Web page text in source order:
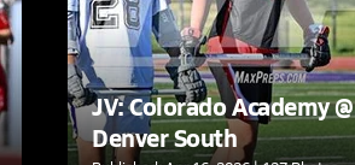
JV: Colorado Academy @
Denver South